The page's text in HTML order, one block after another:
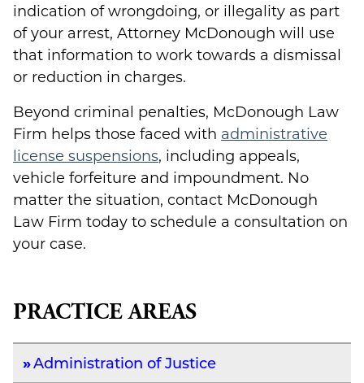
indication of wrongdoing, or illegality as part
of your arrest, Attorney McDonough will use
that information to work towards a dismissal
or reduction in charges.
Beyond criminal penalties, McDonough Law
Firm helps those faced with administrative
license suspensions, including appeals,
vehicle forfeiture and impoundment. No
matter the situation, contact McDonough
Law Firm today to schedule a consultation on
your case.
PRACTICE AREAS
Administration of Justice